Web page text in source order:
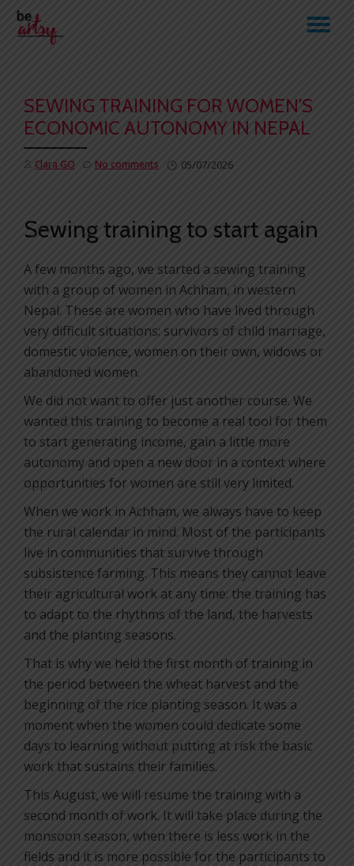
Skip
SEWING TRAINING FOR WOMEN’S
ECONOMIC AUTONOMY IN NEPAL
Clara GO 05/07/2026
No comments
Sewing training to start again
A few months ago, we started a sewing training
with a group of women in Achham, in western
Nepal. These are women who have lived through
very difficult situations: survivors of child marriage,
domestic violence, women on their own, widows or
abandoned women.
We did not want to offer just another course. We
wanted this training to become a real tool for them
to start generating income, gain a little more
autonomy and open a new door in a context where
opportunities for women are still very limited.
When we work in Achham, we always have to keep
the rural calendar in mind. Most of the participants
live in communities that survive through
subsistence farming. This means they cannot leave
their agricultural work at any time: the training has
to adapt to the rhythms of the land, the harvests
and the planting seasons.
That is why we held the first month of training in
the period between the wheat harvest and the
beginning of the rice planting season. It was a
moment when the women could dedicate some
days to learning without putting at risk the basic
work that sustains their families.
This August, we will resume the training with a
second month of work. It will take place during the
monsoon season, when there is less work in the
fields and it is more possible for the participants to